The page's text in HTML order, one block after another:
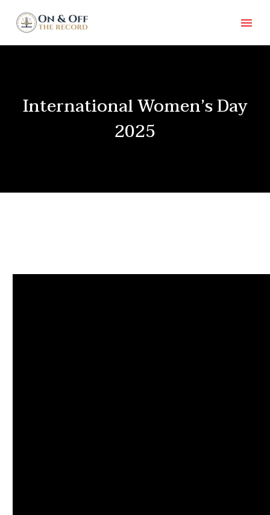
International Women’s Day
2025